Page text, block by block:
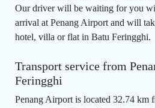
Our driver will be waiting for you
arrival at Penang Airport and will
hotel, villa or flat in Batu Feringghi.
Transport service from
Feringghi
Penang Airport is located 32.74 km